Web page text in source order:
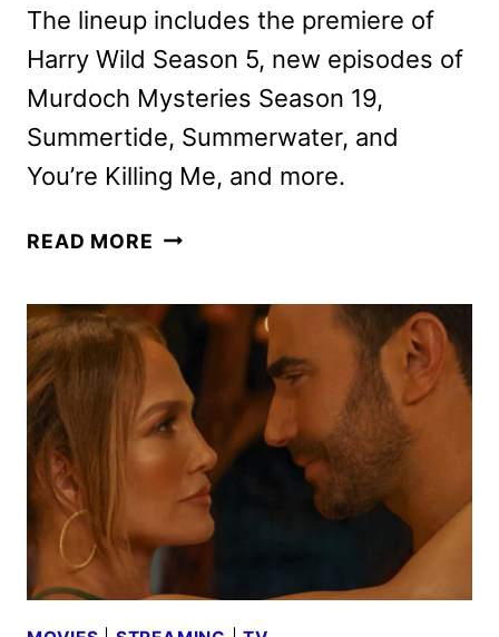
The lineup includes the premiere of
Harry Wild Season 5, new episodes of
Murdoch Mysteries Season 19,
Summertide, Summerwater, and
You’re Killing Me, and more.
READ MORE ACORN
2026
SCHEDULE
ANNOUNCED